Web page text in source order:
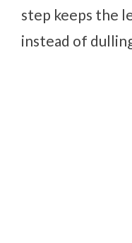
step keeps the
instead of